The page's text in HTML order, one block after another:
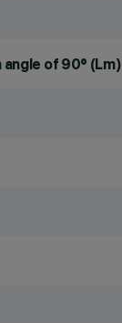
of 90° (Lm)